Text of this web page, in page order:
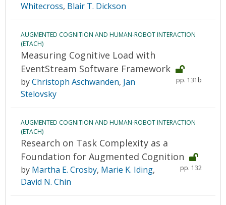
Whitecross, Blair T. Dickson
AUGMENTED COGNITION AND HUMAN-ROBOT INTERACTION
(ETACH)
Measuring Cognitive Load with
EventStream Software Framework
pp. 131b
byChristoph Aschwanden, Jan
Stelovsky
AUGMENTED COGNITION AND HUMAN-ROBOT INTERACTION
(ETACH)
Research on Task Complexity as a
Foundation for Augmented Cognition
pp. 132
by Martha E. Crosby, Marie K. Iding,
David N. Chin